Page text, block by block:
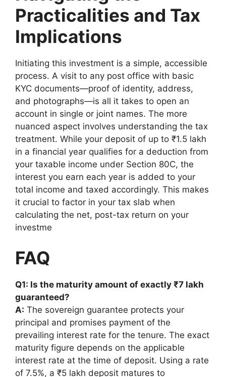
Practicalities and Tax
Implications
Initiating this investment is a simple, accessible
process. A visit to any post office with basic
KYC documents—proof of identity, address,
and photographs—is all it takes to open an
account in single or joint names. The more
nuanced aspect involves understanding the tax
treatment. While your deposit of up to ₹1.5 lakh
in a financial year qualifies for a deduction from
your taxable income under Section 80C, the
interest you earn each year is added to your
total income and taxed accordingly. This makes
it crucial to factor in your tax slab when
calculating the net, post-tax return on your
investme
FAQ
Q1: Is the maturity amount of exactly ₹7 lakh
guaranteed?
A: The sovereign guarantee protects your
principal and promises payment of the
prevailing interest rate for the tenure. The exact
maturity figure depends on the applicable
interest rate at the time of deposit. Using a rate
of 7.5%, a ₹5 lakh deposit matures to